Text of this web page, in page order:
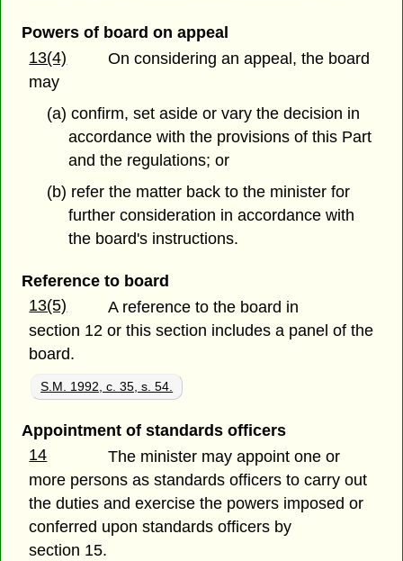
Powers of board on appeal
13(4)
On considering an appeal, the board
may
(a) confirm, set aside or vary the decision in
accordance with the provisions of this Part
and the regulations; or
(b) refer the matter back to the minister for
further consideration in accordance with
the board's instructions.
Reference to board
13(5)
A reference to the board in
section 12 or this section includes a panel of the
board.
S.M. 1992, c. 35, s. 54.
Appointment of standards officers
14
The minister may appoint one or
more persons as standards officers to carry out
the duties and exercise the powers imposed or
conferred upon standards officers by
section 15.